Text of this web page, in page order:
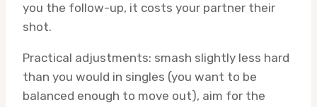
you the follow-up, it costs your partner their
shot.
Practical adjustments: smash slightly less hard
than you would in singles (you want to be
balanced enough to move out), aim for the